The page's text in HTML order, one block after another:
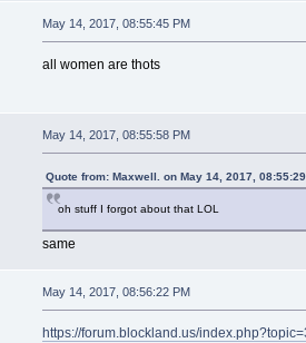
May 14, 2017, 08:55:45 PM
all women are thots
May 14, 2017, 08:55:58 PM
Quote from: Maxwell. on May 14, 2017,
oh stuff I forgot about that LOL
same
May 14, 2017, 08:56:22 PM
https://forum.blockland.us/